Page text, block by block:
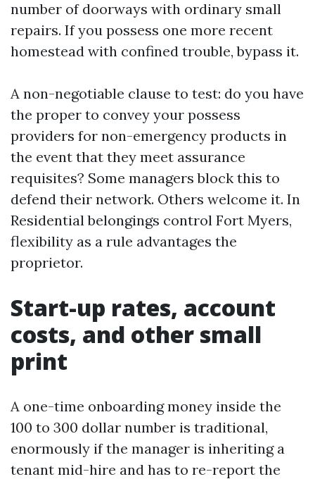
number of doorways with ordinary small
repairs. If you possess one more recent
homestead with confined trouble, bypass it.
A non-negotiable clause to test: do you have
the proper to convey your possess
providers for non-emergency products in
the event that they meet assurance
requisites? Some managers block this to
defend their network. Others welcome it. In
Residential belongings control Fort Myers,
flexibility as a rule advantages the
proprietor.
Start-up rates, account
costs, and other small
print
A one-time onboarding money inside the
100 to 300 dollar number is traditional,
enormously if the manager is inheriting a
tenant mid-hire and has to re-report the